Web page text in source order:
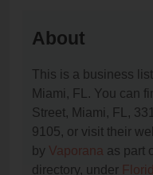
About
This is a business
Miami, FL. You can
Street, Miami, FL,
9105, or visit their
by Vaporana as part
directory, under